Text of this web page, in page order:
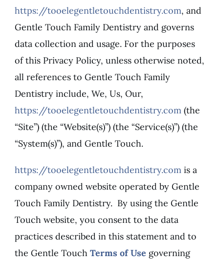
Contact
https://tooelegentletouchdentistry.com, and
Gentle Touch Family Dentistry and governs
data collection and usage. For the purposes
of this Privacy Policy, unless otherwise noted,
all references to Gentle Touch Family
Dentistry include, We, Us, Our,
https://tooelegentletouchdentistry.com (the
“Site”) (the “Website(s)”) (the “Service(s)”) (the
“System(s)”), and Gentle Touch.
https://tooelegentletouchdentistry.com is a
company owned website operated by Gentle
Touch Family Dentistry. By using the Gentle
Touch website, you consent to the data
practices described in this statement and to
the Gentle Touch Terms of Use governing